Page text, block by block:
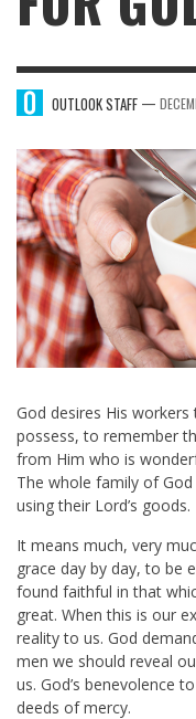
OUTLOOK STAFF —
God desires His
possess, to remember
from Him who is
The whole family of
using their Lord’s goods.
It means much, very
grace day by day, to be
found faithful in that
great. When this is our
reality to us. God
men we should reveal
us. God’s benevolence
deeds of mercy.